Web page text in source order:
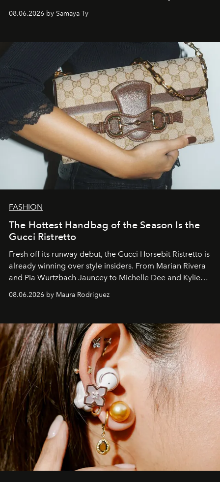
08.06.2026 by Samaya Ty
FASHION
The Hottest Handbag of the Season Is the
Gucci Ristretto
Fresh off its runway debut, the Gucci Horsebit Ristretto is
already winning over style insiders. From Marian Rivera
and Pia Wurtzbach Jauncey to Michelle Dee and Kylie
08.06.2026 by Maura Rodriguez